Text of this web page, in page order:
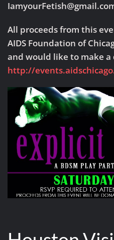
All proceeds from this
AIDS Foundation of
and would like to make a
http://